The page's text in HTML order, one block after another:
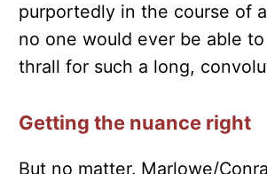
purportedly in the course of
no one would ever be able
thrall for such a long,
Getting the nuance right
But no matter. Marlowe/